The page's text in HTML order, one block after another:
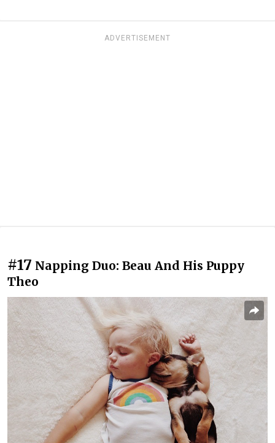
ADVERTISEMENT
#17 Napping Duo: Beau And His Puppy
Theo